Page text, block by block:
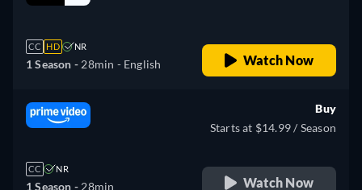
CC HD NR
1 Season - 28min - English Watch Now
CC NR
1 Season - 28min
Buy
Starts at $14.99 / Season
Watch Now